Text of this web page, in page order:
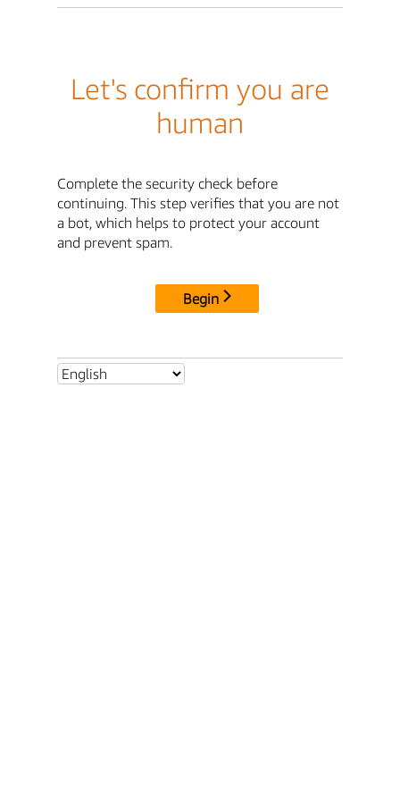
Let's confirm you are
human
Complete the security check before
continuing. This step verifies that you are not
a bot, which helps to protect your account
and prevent spam.
Begin